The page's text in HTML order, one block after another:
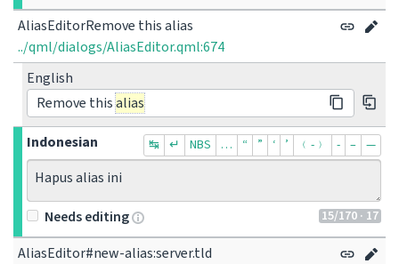
AliasEditorRemove this alias
../qml/dialogs/AliasEditor.qml:674
English
Remove thisalias
Indonesian
↹ ↵ NBS … “ ” ‘ ’ ﹙-﹚ ‐ – —
Hapus alias ini
15/170 · 17
Needs editing
AliasEditor#new-alias:server.tld